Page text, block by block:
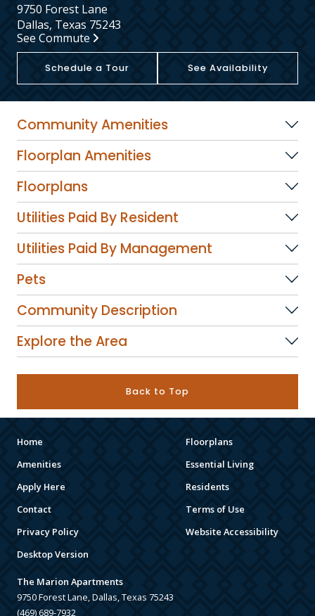
9750 Forest Lane
Dallas, Texas 75243
See Commute
Schedule a Tour See Availability
Community Amenities
Floorplan Amenities
Floorplans
Utilities Paid By Resident
Utilities Paid By Management
Pets
Community Description
Explore the Area
Back to Top
Home
Floorplans
Amenities
Essential Living
Apply Here
Residents
Contact
Terms of Use
Privacy Policy
Website Accessibility
Desktop Version
The Marion Apartments
9750 Forest Lane, Dallas, Texas 75243
(469) 689-7932